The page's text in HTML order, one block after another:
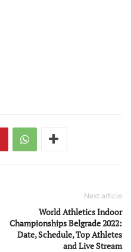
Next article
World Athletics Indoor
Championships Belgrade 2022:
Date, Schedule, Top Athletes
and Live Stream